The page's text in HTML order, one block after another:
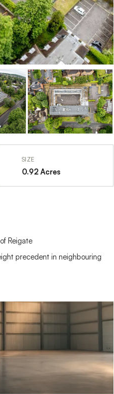
SIZE
0.92 Acres
Reigate
precedent in neighbouring